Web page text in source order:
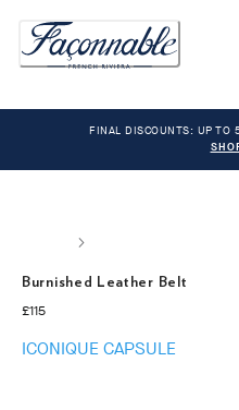
FINAL DISCOUNTS: UP TO
Burnished Leather Belt
£115
current price £115
ICONIQUE CAPSULE